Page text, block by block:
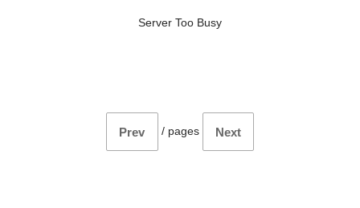
Server Too Busy
Prev / pages Next